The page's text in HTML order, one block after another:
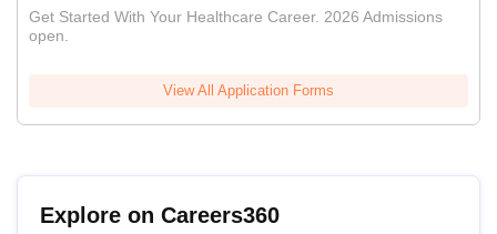
Get Started With Your Healthcare Career. 2026 Admissions
open.
View All Application Forms
Explore on Careers360